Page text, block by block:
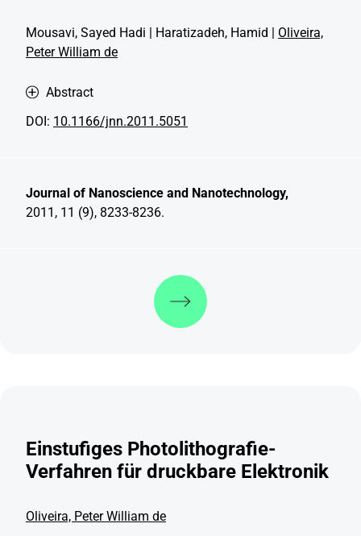
Mousavi, Sayed Hadi | Haratizadeh, Hamid | Oliveira,
Peter William de
Abstract
DOI: 10.1166/jnn.2011.5051
Journal of Nanoscience and Nanotechnology,
2011, 11 (9), 8233-8236.
Discover more
Einstufiges Photolithografie-
Verfahren für druckbare Elektronik
Oliveira, Peter William de